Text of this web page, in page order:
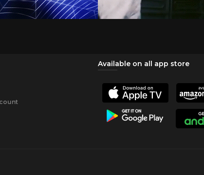
Available on all app store